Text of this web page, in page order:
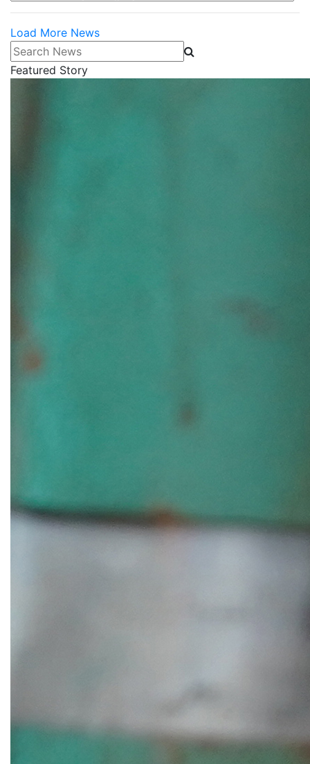
Load More News
Search News
Featured Story